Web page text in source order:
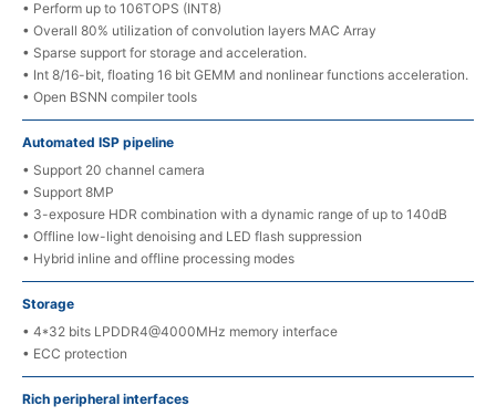
• Perform up to 106TOPS (INT8)
• Overall 80% utilization of convolution layers MAC Array
• Sparse support for storage and acceleration.
• Int 8/16-bit, floating 16 bit GEMM and nonlinear functions acceleration.
• Open BSNN compiler tools
Automated ISP pipeline
• Support 20 channel camera
• Support 8MP
• 3-exposure HDR combination with a dynamic range of up to 140dB
• Offline low-light denoising and LED flash suppression
• Hybrid inline and offline processing modes
Storage
• 4*32 bits LPDDR4@4000MHz memory interface
• ECC protection
Rich peripheral interfaces